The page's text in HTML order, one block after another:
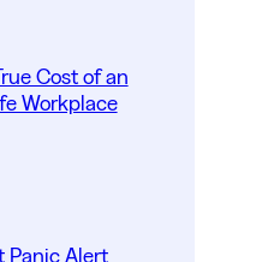
Cost of an
Workplace